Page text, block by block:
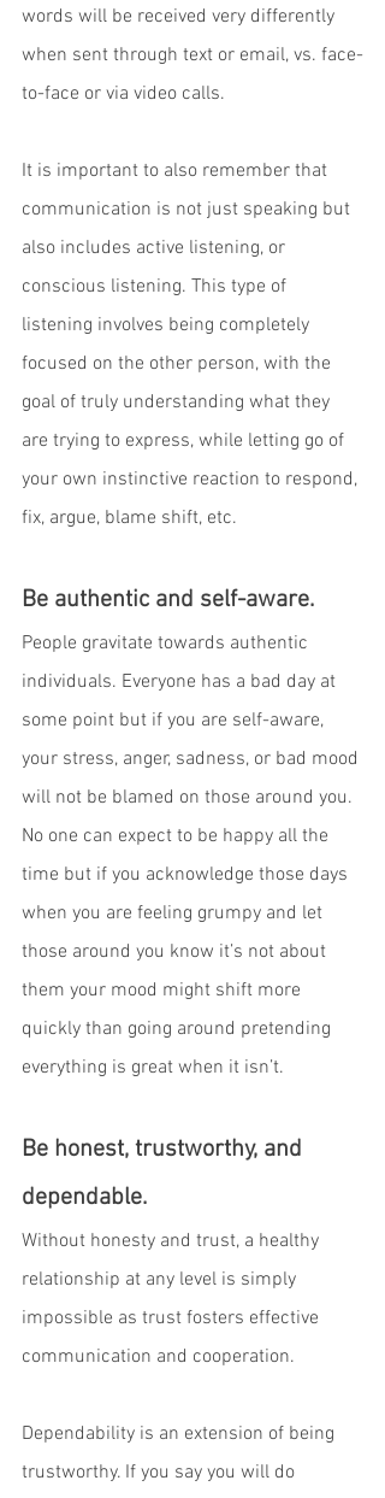
words will be received very differently
when sent through text or email, vs. face-
to-face or via video calls.
It is important to also remember that
communication is not just speaking but
also includes active listening, or
conscious listening. This type of
listening involves being completely
focused on the other person, with the
goal of truly understanding what they
are trying to express, while letting go of
your own instinctive reaction to respond,
fix, argue, blame shift, etc.
Be authentic and self-aware.
People gravitate towards authentic
individuals. Everyone has a bad day at
some point but if you are self-aware,
your stress, anger, sadness, or bad mood
will not be blamed on those around you.
No one can expect to be happy all the
time but if you acknowledge those days
when you are feeling grumpy and let
those around you know it’s not about
them your mood might shift more
quickly than going around pretending
everything is great when it isn’t.
Be honest, trustworthy, and
dependable.
Without honesty and trust, a healthy
relationship at any level is simply
impossible as trust fosters effective
communication and cooperation.
Dependability is an extension of being
trustworthy. If you say you will do